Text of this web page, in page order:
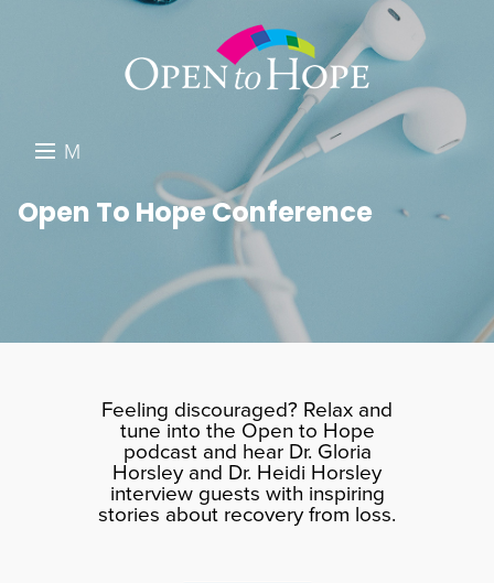
M
N
DONATE
SEARCH
Open To Hope Conference
Feeling discouraged? Relax and
tune into the Open to Hope
podcast and hear Dr. Gloria
Horsley and Dr. Heidi Horsley
interview guests with inspiring
stories about recovery from loss.